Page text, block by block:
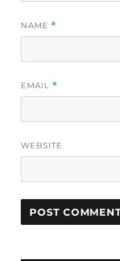
NAME *
EMAIL *
WEBSITE